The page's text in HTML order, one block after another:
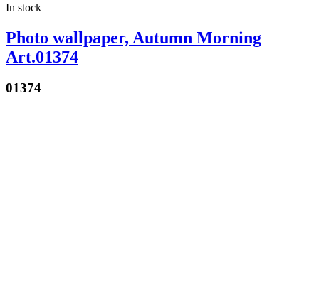
In stock
Photo wallpaper, Autumn Morning
Art.01374
01374